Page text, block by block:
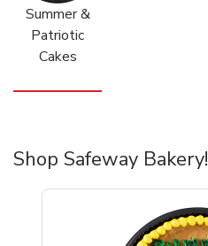
Summer &
Patriotic
Cakes
Shop Safeway Bakery!